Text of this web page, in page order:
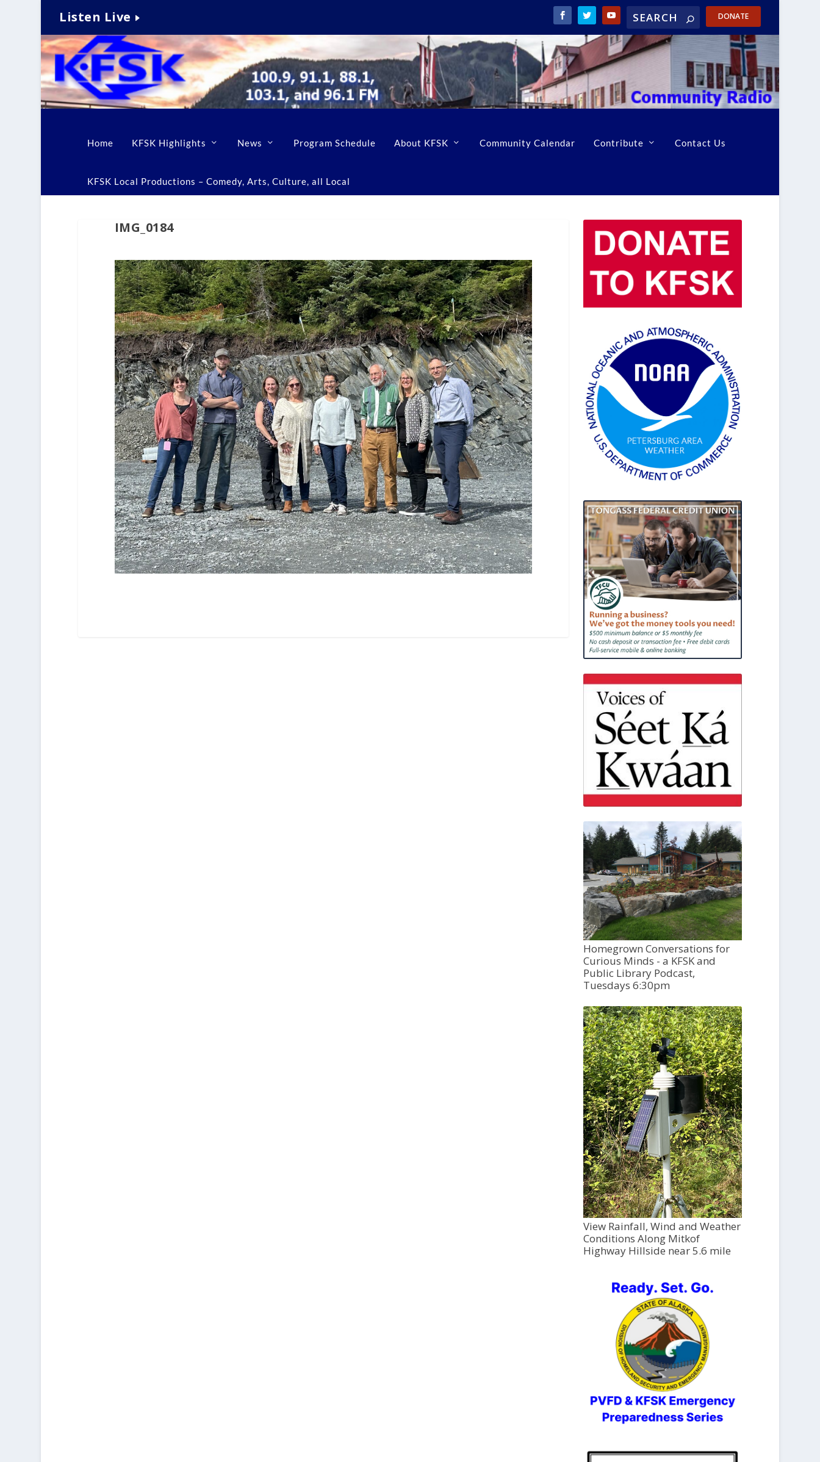
Listen Live DONATE
Home KFSK Highlights News Program Schedule About KFSK Community Calendar Contribute Contact Us
KFSK Local Productions – Comedy, Arts, Culture, all Local
IMG_0184
Homegrown Conversations for
Curious Minds - a KFSK and
Public Library Podcast,
Tuesdays 6:30pm
View Rainfall, Wind and Weather
Conditions Along Mitkof
Highway Hillside near 5.6 mile